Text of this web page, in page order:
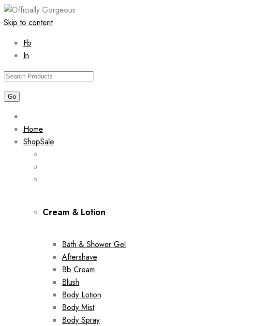
Skip to content
Fb
In
Home
ShopSale
Cream & Lotion
Bath & Shower Gel
Aftershave
Bb Cream
Blush
Body Lotion
Body Mist
Body Spray